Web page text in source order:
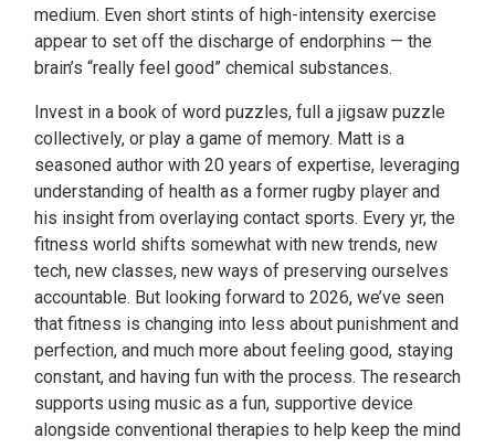
medium. Even short stints of high-intensity exercise
appear to set off the discharge of endorphins — the
brain’s “really feel good” chemical substances.
Invest in a book of word puzzles, full a jigsaw puzzle
collectively, or play a game of memory. Matt is a
seasoned author with 20 years of expertise, leveraging
understanding of health as a former rugby player and
his insight from overlaying contact sports. Every yr, the
fitness world shifts somewhat with new trends, new
tech, new classes, new ways of preserving ourselves
accountable. But looking forward to 2026, we’ve seen
that fitness is changing into less about punishment and
perfection, and much more about feeling good, staying
constant, and having fun with the process. The research
supports using music as a fun, supportive device
alongside conventional therapies to help keep the mind